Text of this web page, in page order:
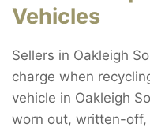
Vehicles
Sellers in Oakleigh
charge when
vehicle in Oakleigh
worn out, written-